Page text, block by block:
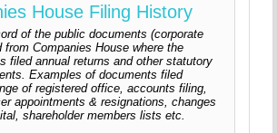
House Filing History
of the public documents (corporate
from Companies House where the
filed annual returns and other statutory
Examples of documents filed
of registered office, accounts filing,
appointments & resignations, changes
shareholder members lists etc.